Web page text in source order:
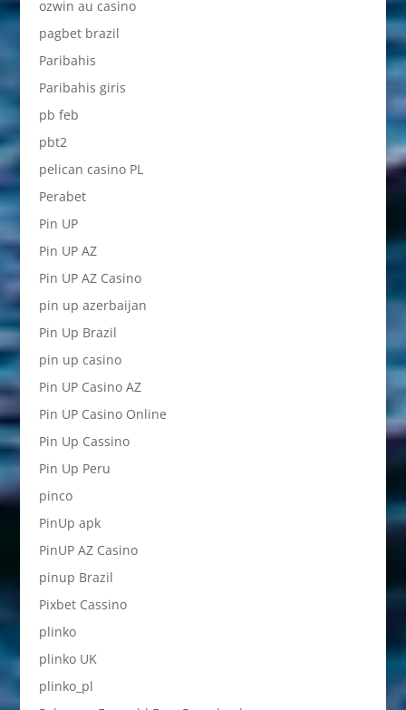
ozwin au casino
pagbet brazil
Paribahis
Paribahis giris
pb feb
pbt2
pelican casino PL
Perabet
Pin UP
Pin UP AZ
Pin UP AZ Casino
pin up azerbaijan
Pin Up Brazil
pin up casino
Pin UP Casino AZ
Pin UP Casino Online
Pin Up Cassino
Pin Up Peru
pinco
PinUp apk
PinUP AZ Casino
pinup Brazil
Pixbet Cassino
plinko
plinko UK
plinko_pl